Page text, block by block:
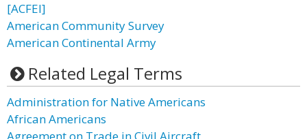
[ACFEI]
American Community Survey
American Continental Army
Related Legal Terms
Administration for Native Americans
African Americans